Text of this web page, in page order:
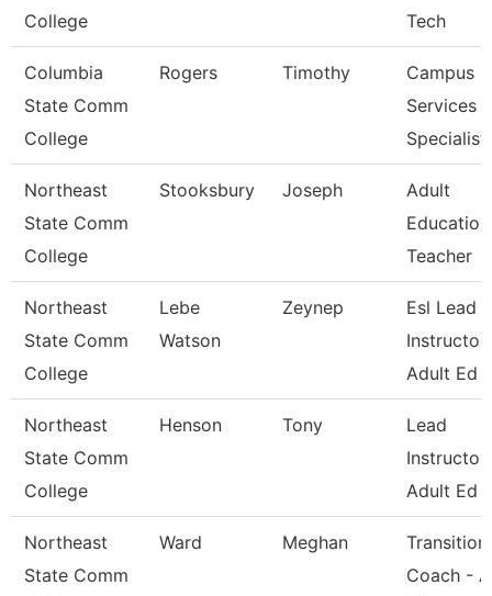
College
Tech
Columbia
State Comm
College
Rogers Timothy
Campus
Services
Specialist
Northeast
State Comm
College
Stooksbury Joseph
Adult
Education
Teacher
Northeast
State Comm
College
Lebe
Watson
Zeynep
Esl Lead
Instructor
Adult Ed
Northeast
State Comm
College
Henson Tony
Lead
Instructor
Adult Ed
Northeast
State Comm
Ward Meghan
Transition
Coach -